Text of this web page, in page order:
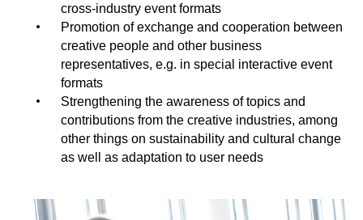
cross-industry event formats
Promotion of exchange and cooperation between
creative people and other business
representatives, e.g. in special interactive event
formats
Strengthening the awareness of topics and
contributions from the creative industries, among
other things on sustainability and cultural change
as well as adaptation to user needs